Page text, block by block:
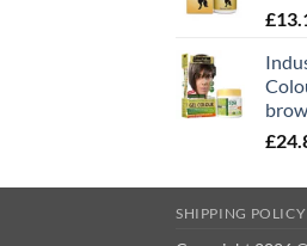
£
£
SHIPPING POLICY